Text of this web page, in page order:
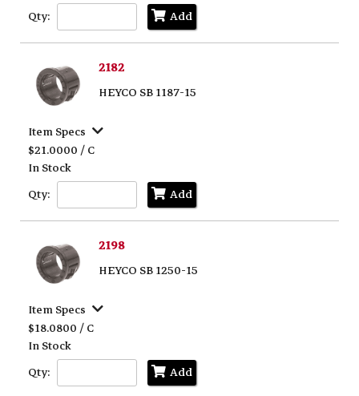
Qty:
Add
2182
HEYCO SB 1187-15
Item Specs
$21.0000 / C
In Stock
Qty:
Add
2198
HEYCO SB 1250-15
Item Specs
$18.0800 / C
In Stock
Qty:
Add